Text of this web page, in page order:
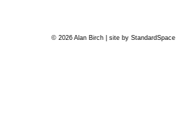
© 2026 Alan Birch | site by StandardSpace